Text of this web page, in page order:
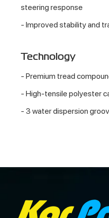
steering response
- Improved stability and
Technology
- Premium tread
- High-tensile polyester
- 3 water dispersion